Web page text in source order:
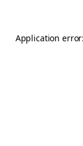
Application